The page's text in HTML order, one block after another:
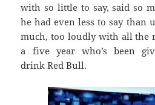
with so little to say, said so
he had even less to say than
much, too loudly with all the
a five year who’s been
drink Red Bull.